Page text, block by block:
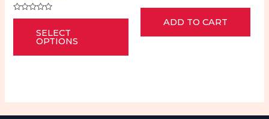
Rated
SELECT
OPTIONS
This
product
has
The
Rated
5
ADD TO CART